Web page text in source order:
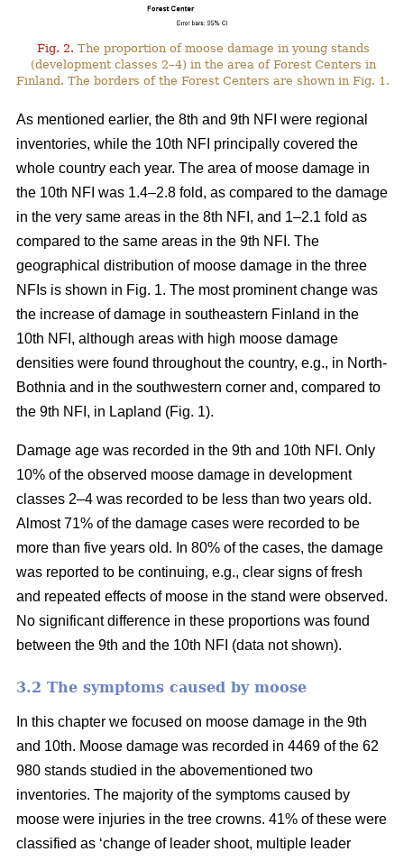
Fig. 2. The proportion of moose damage in young stands
(development classes 2–4) in the area of Forest Centers in
Finland. The borders of the Forest Centers are shown in Fig. 1.
As mentioned earlier, the 8th and 9th NFI were regional
inventories, while the 10th NFI principally covered the
whole country each year. The area of moose damage in
the 10th NFI was 1.4–2.8 fold, as compared to the damage
in the very same areas in the 8th NFI, and 1–2.1 fold as
compared to the same areas in the 9th NFI. The
geographical distribution of moose damage in the three
NFIs is shown in Fig. 1. The most prominent change was
the increase of damage in southeastern Finland in the
10th NFI, although areas with high moose damage
densities were found throughout the country, e.g., in North-
Bothnia and in the southwestern corner and, compared to
the 9th NFI, in Lapland (Fig. 1).
Damage age was recorded in the 9th and 10th NFI. Only
10% of the observed moose damage in development
classes 2–4 was recorded to be less than two years old.
Almost 71% of the damage cases were recorded to be
more than five years old. In 80% of the cases, the damage
was reported to be continuing, e.g., clear signs of fresh
and repeated effects of moose in the stand were observed.
No significant difference in these proportions was found
between the 9th and the 10th NFI (data not shown).
3.2 The symptoms caused by moose
In this chapter we focused on moose damage in the 9th
and 10th. Moose damage was recorded in 4469 of the 62
980 stands studied in the abovementioned two
inventories. The majority of the symptoms caused by
moose were injuries in the tree crowns. 41% of these were
classified as ‘change of leader shoot, multiple leader